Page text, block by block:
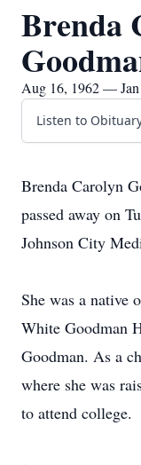
Brenda
Aug 16, 1962 —
Listen to
Brenda Carolyn
passed away on
Johnson City
She was a native
White Goodman
Goodman. As a
where she was
to attend college.